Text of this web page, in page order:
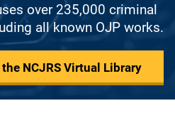
over 235,000 criminal
all known OJP works.
NCJRS Virtual Library